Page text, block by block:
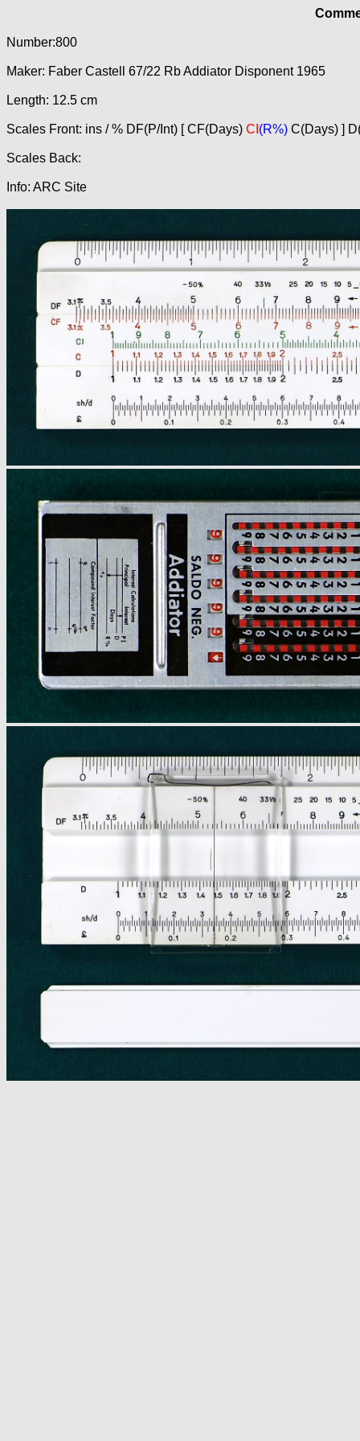
Number:800
Maker: Faber Castell 67/22 Rb Addiator Disponent 1965
Length: 12.5 cm
Scales Front: ins / % DF(P/Int) [ CF(Days) CI (R%) C(Days) ]
Scales Back:
Info: ARC Site